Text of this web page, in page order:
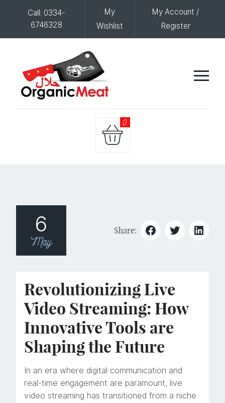
Call: 0334-
6746328
My
Wishlist
My Account /
Register
0
6
May
Share:
Revolutionizing Live
Video Streaming: How
Innovative Tools are
Shaping the Future
In an era where digital communication and
real-time engagement are paramount, live
video streaming has transitioned from a niche